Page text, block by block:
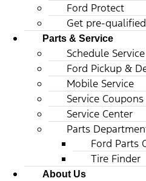
Ford Protect
Get pre-
Parts & Service
Schedule Service
Ford Pickup &
Mobile Service
Service Coupons
Service Center
Parts
Ford Parts
Tire Finder
About Us